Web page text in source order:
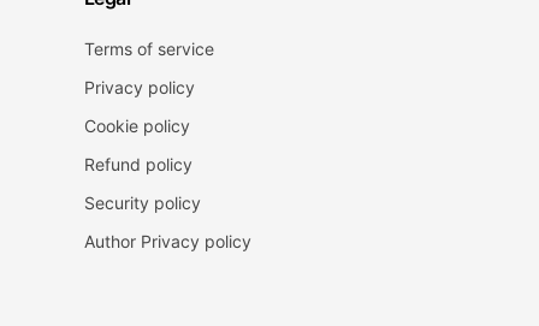
Terms of service
Privacy policy
Cookie policy
Refund policy
Security policy
Author Privacy policy